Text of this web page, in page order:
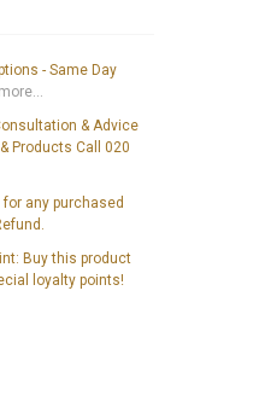
- Same Day
& Advice
Products Call 020
any purchased
Buy this product
loyalty points!